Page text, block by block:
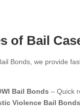
of Bail
Bonds, we provide
Bail Bonds – Quick
Violence Bail Bonds